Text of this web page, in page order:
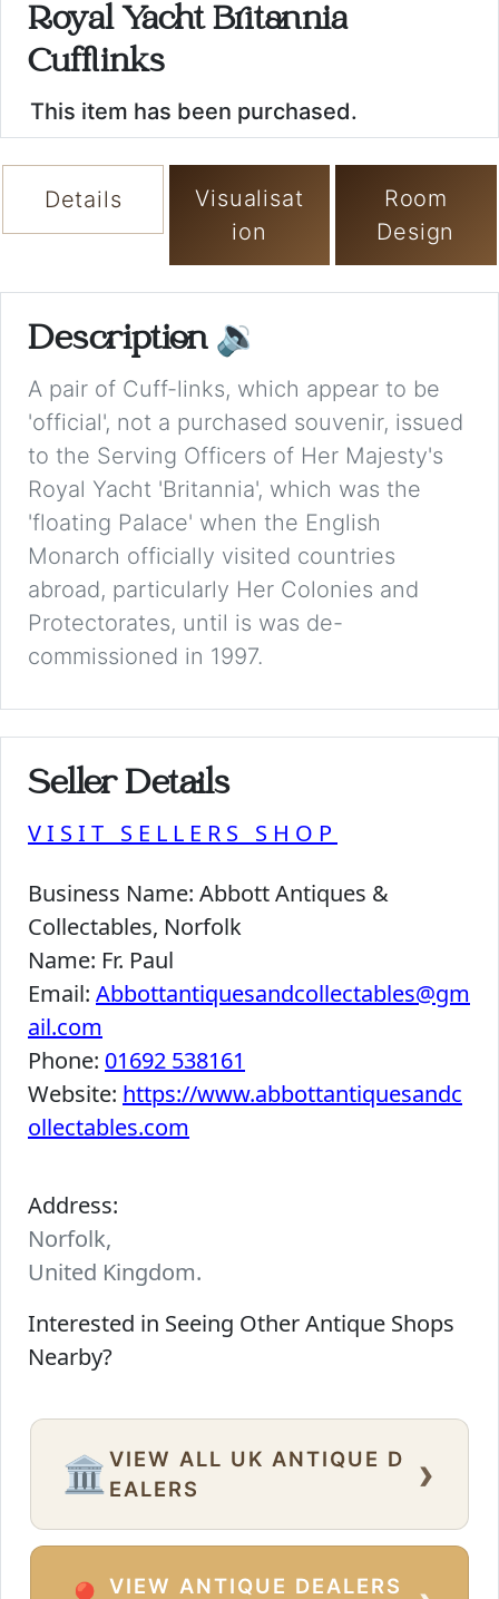
Royal Yacht Britannia
Cufflinks
This item has been purchased.
Details
Visualisat
ion
Room
Design
Description 🔉
A pair of Cuff-links, which appear to be
'official', not a purchased souvenir, issued
to the Serving Officers of Her Majesty's
Royal Yacht 'Britannia', which was the
'floating Palace' when the English
Monarch officially visited countries
abroad, particularly Her Colonies and
Protectorates, until is was de-
commissioned in 1997.
Seller Details
VISIT SELLERS SHOP
Business Name: Abbott Antiques &
Collectables, Norfolk
Name: Fr. Paul
Email: Abbottantiquesandcollectables@gm
ail.com
Phone: 01692 538161
Website: https://www.abbottantiquesandc
ollectables.com
Address:
Norfolk,
United Kingdom.
Interested in Seeing Other Antique Shops
Nearby?
🏛️ VIEW ALL UK ANTIQUE D
EALERS
›
VIEW ANTIQUE DEALERS